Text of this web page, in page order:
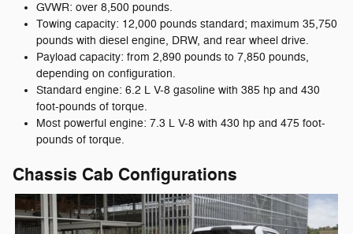
GVWR: over 8,500 pounds.
Towing capacity: 12,000 pounds standard; maximum 35,750
pounds with diesel engine, DRW, and rear wheel drive.
Payload capacity: from 2,890 pounds to 7,850 pounds,
depending on configuration.
Standard engine: 6.2 L V-8 gasoline with 385 hp and 430
foot-pounds of torque.
Most powerful engine: 7.3 L V-8 with 430 hp and 475 foot-
pounds of torque.
Chassis Cab Configurations